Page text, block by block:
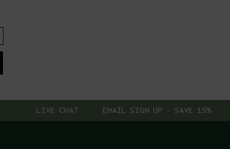
EMAIL SIGN UP - SAVE 15%
LIVE CHAT